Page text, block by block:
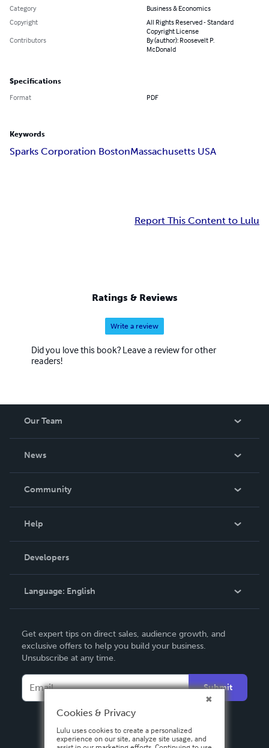
Category
Business & Economics
Copyright
All Rights Reserved - Standard
Copyright License
Contributors
By (author): Roosevelt P.
McDonald
Specifications
Format PDF
Keywords
Sparks Corporation BostonMassachusetts USA
Report This Content to Lulu
Ratings & Reviews
Write a review
Did you love this book? Leave a review for other
readers!
Our Team
News
In The News
Community
Podcast
Help
Order Lookup
Knowledge Base
Contact Support
Developers
Language: English
Deutsch
Français
Italiano
Español
Get expert tips on direct sales, audience growth, and
exclusive offers to help you build your business.
Unsubscribe at any time.
Submit
Cookies & Privacy
Lulu uses cookies to create a personalized
experience on our site, analyze site usage, and